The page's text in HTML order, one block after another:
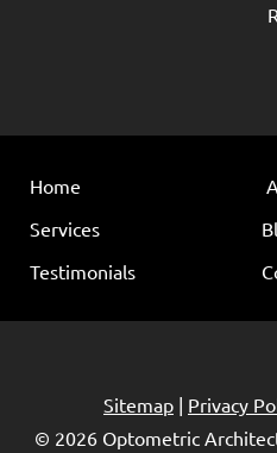
Home
Services
Testimonials
Sitemap | Privacy
© 2026 Optometric